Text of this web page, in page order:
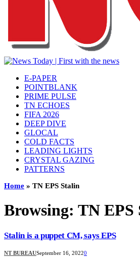
E-PAPER
POINTBLANK
PRIME PULSE
TN ECHOES
FIFA 2026
DEEP DIVE
GLOCAL
COLD FACTS
LEADING LIGHTS
CRYSTAL GAZING
PATTERNS
Home » TN EPS Stalin
Browsing: TN EPS
Stalin is a puppet CM, says EPS
NT BUREAUSeptember 16, 20220